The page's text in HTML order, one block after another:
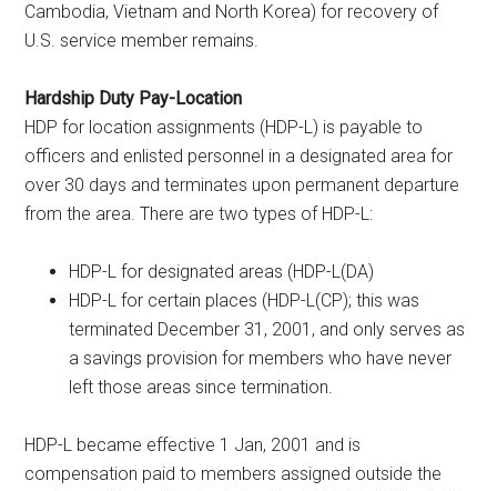
Cambodia, Vietnam and North Korea) for recovery of
U.S. service member remains.
Hardship Duty Pay-Location
HDP for location assignments (HDP-L) is payable to
officers and enlisted personnel in a designated area for
over 30 days and terminates upon permanent departure
from the area. There are two types of HDP-L:
HDP-L for designated areas (HDP-L(DA)
HDP-L for certain places (HDP-L(CP); this was
terminated December 31, 2001, and only serves as
a savings provision for members who have never
left those areas since termination.
HDP-L became effective 1 Jan, 2001 and is
compensation paid to members assigned outside the